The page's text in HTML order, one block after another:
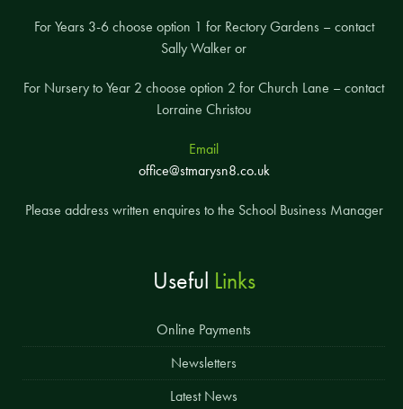
For Years 3-6 choose option 1 for Rectory Gardens – contact
Sally Walker or
For Nursery to Year 2 choose option 2 for Church Lane – contact
Lorraine Christou
Email
office@stmarysn8.co.uk
Please address written enquires to the School Business Manager
Useful Links
Online Payments
Newsletters
Latest News